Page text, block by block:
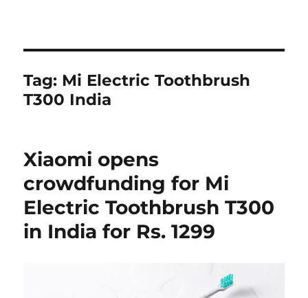
Tag: Mi Electric Toothbrush
T300 India
Xiaomi opens
crowdfunding for Mi
Electric Toothbrush T300
in India for Rs. 1299